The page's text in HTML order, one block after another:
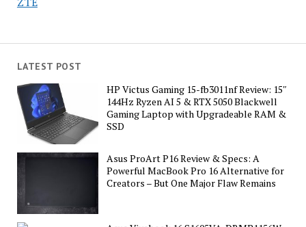
LATEST POST
HP Victus Gaming 15-fb3011nf Review: 15″
144Hz Ryzen AI 5 & RTX 5050 Blackwell
Gaming Laptop with Upgradeable RAM &
SSD
Asus ProArt P16 Review & Specs: A
Powerful MacBook Pro 16 Alternative for
Creators – But One Major Flaw Remains